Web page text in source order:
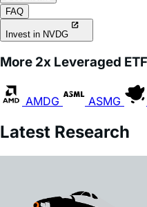
Invest in NVDG
More 2x Leveraged
ASMG
Latest Research